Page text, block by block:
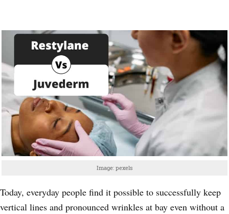
Image: pexels
Today, everyday people find it possible to successfully keep
vertical lines and pronounced wrinkles at bay even without a